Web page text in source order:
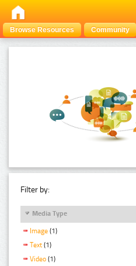
Browse Resources Community
Filter by:
Media Type
Image (1)
Text (1)
Video (1)